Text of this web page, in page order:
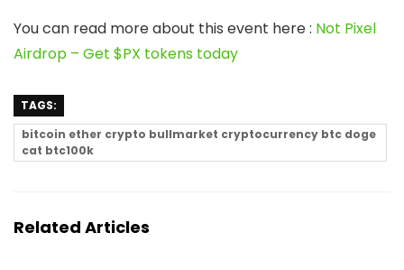
You can read more about this event here : Not Pixel
Airdrop – Get $PX tokens today
TAGS:
bitcoin ether crypto bullmarket cryptocurrency btc doge
cat btc100k
Related Articles